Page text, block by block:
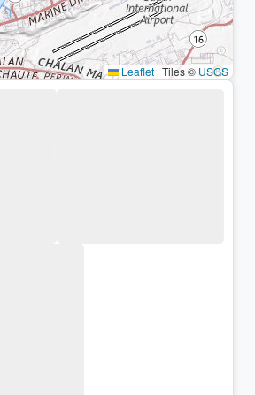
Leaflet | Tiles © USGS